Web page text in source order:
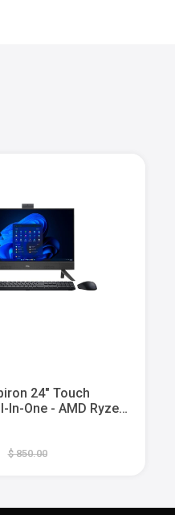
24" Touch
In-One - AMD Ryzen
$ 850.00